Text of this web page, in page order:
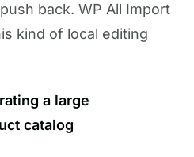
back. WP All Import
kind of local editing
a large
catalog